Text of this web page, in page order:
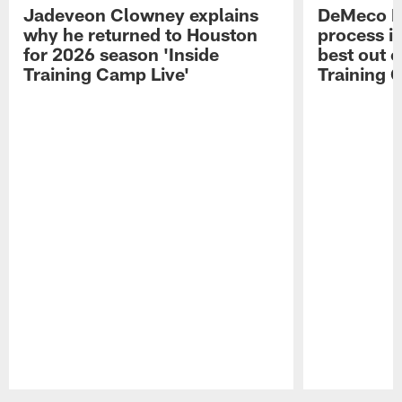
Jadeveon Clowney explains
why he returned to Houston
for 2026 season 'Inside
Training Camp Live'
DeMeco
process
best out
Training